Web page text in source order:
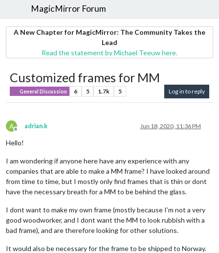
MagicMirror Forum
A New Chapter for MagicMirror: The Community Takes the
Lead
Read the statement by Michael Teeuw here.
Customized frames for MM
General Discussion 6 5 1.7k 5 Log in to reply
A
Offline
adrian.k Jun 18, 2020, 11:36 PM
Hello!
I am wondering if anyone here have any experience with any
companies that are able to make a MM frame? I have looked around
from time to time, but I mostly only find frames that is thin or dont
have the necessary breath for a MM to be behind the glass.
I dont want to make my own frame (mostly because I’m not a very
good woodworker, and I dont want the MM to look rubbish with a
bad frame), and are therefore looking for other solutions.
It would also be necessary for the frame to be shipped to Norway.